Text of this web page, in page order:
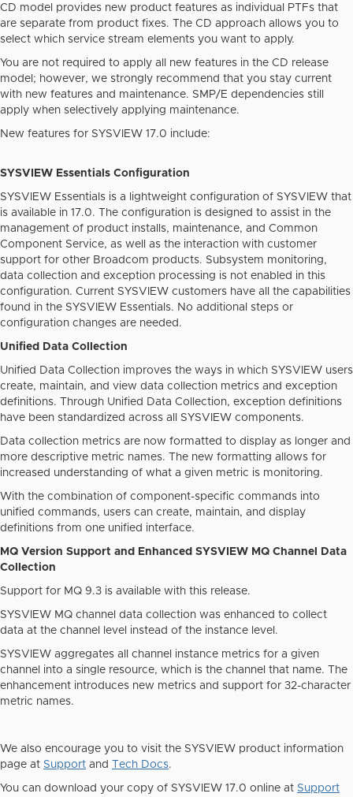
CD model provides new product features as individual PTFs that
are separate from product fixes. The CD approach allows you to
select which service stream elements you want to apply.
You are not required to apply all new features in the CD release
model; however, we strongly recommend that you stay current
with new features and maintenance. SMP/E dependencies still
apply when selectively applying maintenance.
New features for SYSVIEW 17.0 include:
SYSVIEW Essentials Configuration
SYSVIEW Essentials is a lightweight configuration of SYSVIEW that
is available in 17.0. The configuration is designed to assist in the
management of product installs, maintenance, and Common
Component Service, as well as the interaction with customer
support for other Broadcom products. Subsystem monitoring,
data collection and exception processing is not enabled in this
configuration. Current SYSVIEW customers have all the capabilities
found in the SYSVIEW Essentials. No additional steps or
configuration changes are needed.
Unified Data Collection
Unified Data Collection improves the ways in which SYSVIEW users
create, maintain, and view data collection metrics and exception
definitions. Through Unified Data Collection, exception definitions
have been standardized across all SYSVIEW components.
Data collection metrics are now formatted to display as longer and
more descriptive metric names. The new formatting allows for
increased understanding of what a given metric is monitoring.
With the combination of component-specific commands into
unified commands, users can create, maintain, and display
definitions from one unified interface.
MQ Version Support and Enhanced SYSVIEW MQ Channel Data
Collection
Support for MQ 9.3 is available with this release.
SYSVIEW MQ channel data collection was enhanced to collect
data at the channel level instead of the instance level.
SYSVIEW aggregates all channel instance metrics for a given
channel into a single resource, which is the channel that name. The
enhancement introduces new metrics and support for 32-character
metric names.
We also encourage you to visit the SYSVIEW product information
page at Support and Tech Docs.
You can download your copy of SYSVIEW 17.0 online at Support